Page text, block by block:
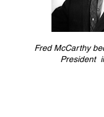
Fred McCarthy
President